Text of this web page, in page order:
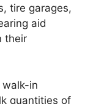
tire garages,
aid
their
in
quantities of